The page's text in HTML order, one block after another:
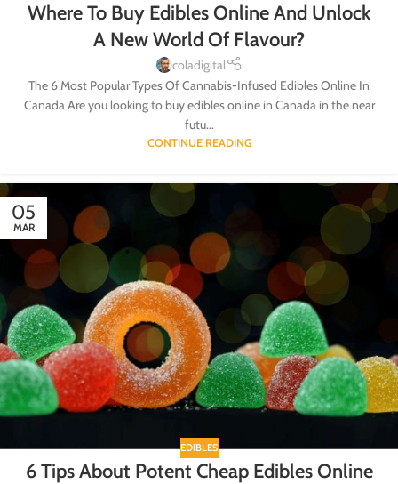
Where To Buy Edibles Online And Unlock
A New World Of Flavour?
coladigital
The 6 Most Popular Types Of Cannabis-Infused Edibles Online In
Canada Are you looking to buy edibles online in Canada in the near
futu...
CONTINUE READING
05
MAR
EDIBLES
6 Tips About Potent Cheap Edibles Online